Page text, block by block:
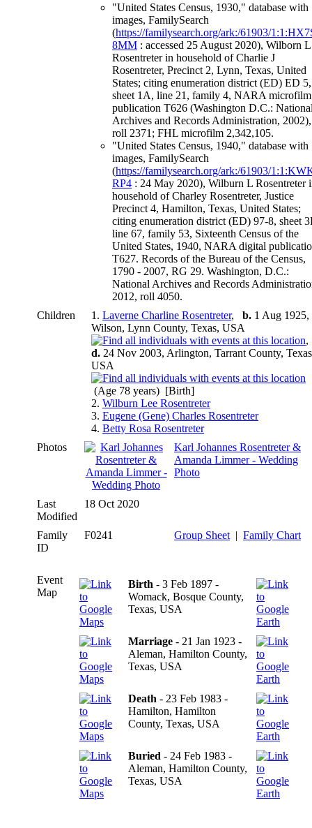
"United States Census, 1930," database with
images, FamilySearch
(https://familysearch.org/ark:/61903/
8MM : accessed 25 August 2020), Wilborn L
Rosentreter in household of Charlie J
Rosentreter, Precinct 2, Lynn, Texas, United
States; citing enumeration district (ED) ED 5,
sheet 1A, line 21, family 4, NARA microfilm
publication T626 (Washington D.C.:
Archives and Records Administration, 2002),
roll 2371; FHL microfilm 2,342,105.
"United States Census, 1940," database with
images, FamilySearch
(https://familysearch.org/ark:/61903/
RP4 : 24 May 2020), Wilburn L Rosentreter
household of Charley Rosentreter, Justice
Precinct 4, Hamilton, Texas, United States;
citing enumeration district (ED) 97-8, sheet
line 67, family 53, Sixteenth Census of the
United States, 1940, NARA digital
T627. Records of the Bureau of the Census,
1790 - 2007, RG 29. Washington, D.C.:
National Archives and Records
2012, roll 4050.
Children
1. Laverne Charline Rosentreter, b. 1 Aug 1925,
Wilson, Lynn County, Texas, USA
d. 24 Nov 2003, Arlington, Tarrant County,
USA
(Age 78 years) [Birth]
2. Wilburn Lee Rosentreter
3. Eugene (Gene) Charles Rosentreter
4. Betty Rosa Rosentreter
Photos
Karl Johannes Rosentreter &
Amanda Limmer - Wedding
Photo
Last
Modified
18 Oct 2020
Family
ID
F0241 Group Sheet | Family Chart
Event
Map
Birth - 3 Feb 1897 -
Womack, Bosque County,
Texas, USA
Marriage - 21 Jan 1923 -
Aleman, Hamilton County,
Texas, USA
Death - 23 Feb 1983 -
Hamilton, Hamilton
County, Texas, USA
Buried - 24 Feb 1983 -
Aleman, Hamilton County,
Texas, USA